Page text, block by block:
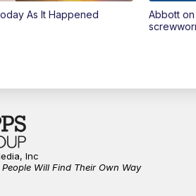
As It Happened
Abbott
Inc
Will Find Their Own Way